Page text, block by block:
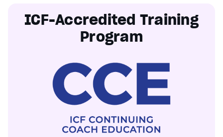
ICF-Accredited Training
Program